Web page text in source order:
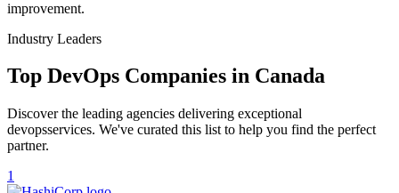
improvement.
Industry Leaders
Top DevOps Companies in Canada
Discover the leading agencies delivering exceptional
devopsservices. We've curated this list to help you find the perfect
partner.
1